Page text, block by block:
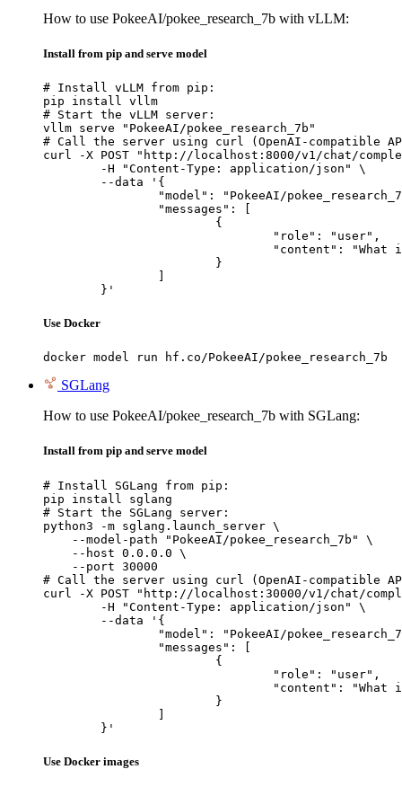
How to use PokeeAI/pokee_research_7b with vLLM:
Install from pip and serve model
# Install vLLM from pip:
pip install vllm
# Start the vLLM server:
vllm serve "PokeeAI/pokee_research_7b"
# Call the server using curl (OpenAI-compatible
curl -X POST "http://localhost:8000/v1/chat/
	}'
Use Docker
docker model run hf.co/PokeeAI/pokee_research_7b
SGLang
How to use PokeeAI/pokee_research_7b with SGLang:
Install from pip and serve model
# Install SGLang from pip:
pip install sglang
# Start the SGLang server:
python3 -m sglang.launch_server \
    --model-path "PokeeAI/pokee_research_7b" \
    --host 0.0.0.0 \
    --port 30000
# Call the server using curl (OpenAI-compatible
curl -X POST "http://localhost:30000/v1/chat/
	}'
Use Docker images